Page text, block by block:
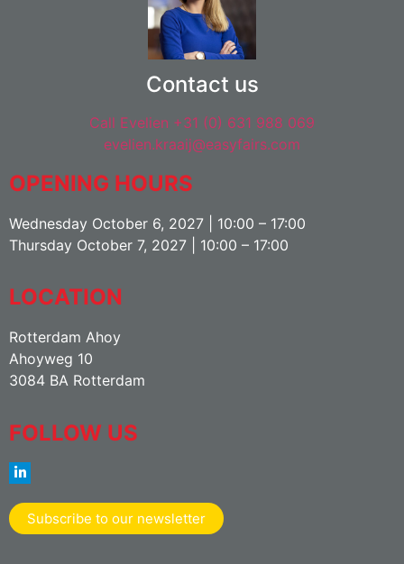
Contact us
Call Evelien +31 (0) 631 988 069
evelien.kraaij@easyfairs.com
OPENING HOURS
Wednesday October 6, 2027 | 10:00 – 17:00
Thursday October 7, 2027 | 10:00 – 17:00
LOCATION
Rotterdam Ahoy
Ahoyweg 10
3084 BA Rotterdam
FOLLOW US
Subscribe to our newsletter